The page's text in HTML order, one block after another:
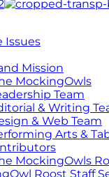
Issues
Mission
MockingOwls
Team
& Writing
& Web Team
Arts &
MockingOwls
Roost Staff